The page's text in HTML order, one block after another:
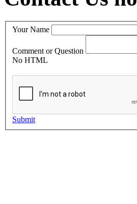
Your Name
Comment or Question
No HTML
Submit